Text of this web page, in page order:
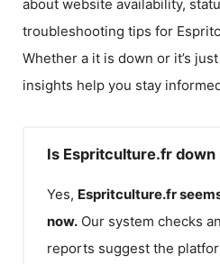
about website availability,
troubleshooting tips for
Whether a it is down or it’s
insights help you stay
Is Espritculture.fr down
Yes, Espritculture.fr
now. Our system checks
reports suggest the